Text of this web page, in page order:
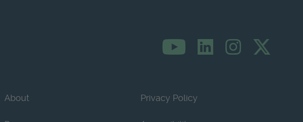
About Privacy Policy